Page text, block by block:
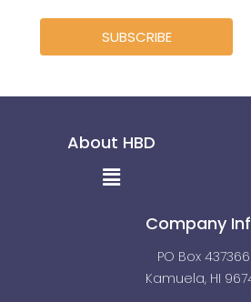
SUBSCRIBE
About HBD
Menu
Company
PO Box 437366
Kamuela, HI